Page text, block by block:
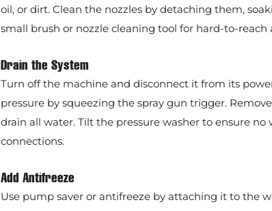
oil, or dirt. Clean the nozzles by detaching them,
small brush or nozzle cleaning tool for hard-to-reach
Drain the System
Turn off the machine and disconnect it from its
pressure by squeezing the spray gun trigger.
drain all water. Tilt the pressure washer to ensure
connections.
Add Antifreeze
Use pump saver or antifreeze by attaching it to the